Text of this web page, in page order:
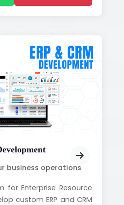
business operations
for Enterprise Resource
custom ERP and CRM